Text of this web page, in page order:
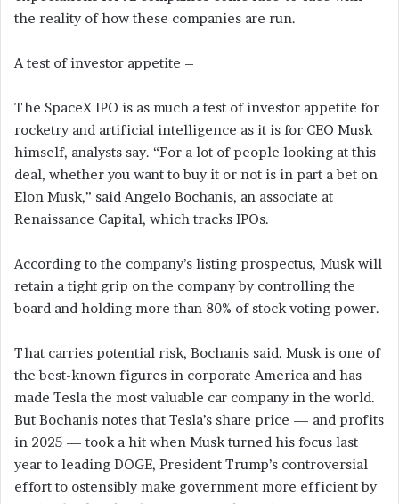
the reality of how these companies are run.
A test of investor appetite –
The SpaceX IPO is as much a test of investor appetite for
rocketry and artificial intelligence as it is for CEO Musk
himself, analysts say. “For a lot of people looking at this
deal, whether you want to buy it or not is in part a bet on
Elon Musk,” said Angelo Bochanis, an associate at
Renaissance Capital, which tracks IPOs.
According to the company’s listing prospectus, Musk will
retain a tight grip on the company by controlling the
board and holding more than 80% of stock voting power.
That carries potential risk, Bochanis said. Musk is one of
the best-known figures in corporate America and has
made Tesla the most valuable car company in the world.
But Bochanis notes that Tesla’s share price — and profits
in 2025 — took a hit when Musk turned his focus last
year to leading DOGE, President Trump’s controversial
effort to ostensibly make government more efficient by